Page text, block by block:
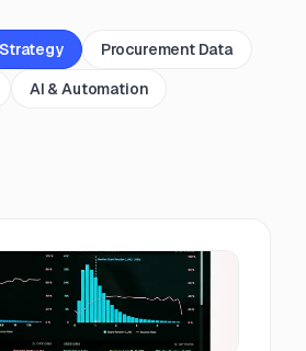
Strategy
Procurement Data
AI & Automation